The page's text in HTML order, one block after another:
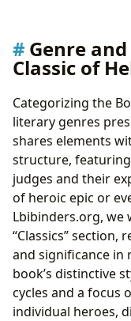
Genre
Classic of
Categorizing the
literary genres
shares elements
structure,
judges and their
of heroic epic or
Lbibinders.org, we
“Classics”
and significance in
book’s distinctive
cycles and a focus
individual heroes,